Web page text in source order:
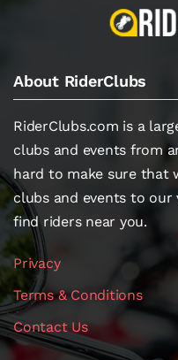
About RiderClubs
RiderClubs.com is a
clubs and events from
hard to make sure that
clubs and events to our
find riders near you.
Privacy
Terms & Conditions
Contact Us